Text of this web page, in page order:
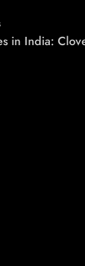
in India: